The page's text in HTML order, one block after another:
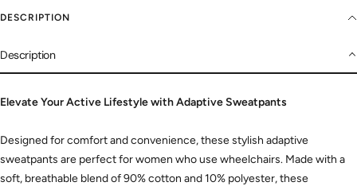
DESCRIPTION
Description
Elevate Your Active Lifestyle with Adaptive Sweatpants
Designed for comfort and convenience,these stylish adaptive
sweatpants are perfect for women who use wheelchairs. Made with a
soft, breathable blend of 90% cotton and 10% polyester,these